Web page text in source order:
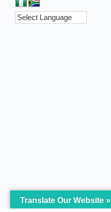
Translate Our Website »